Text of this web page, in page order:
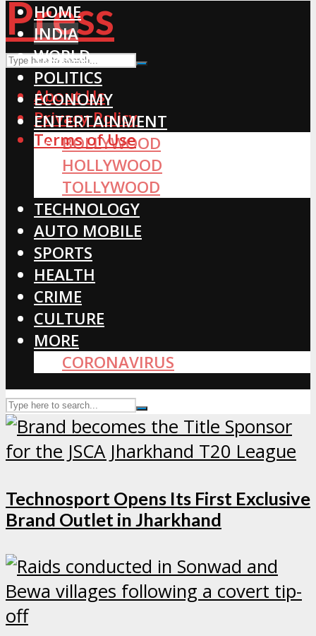
About Us
Privacy Policy
Terms of Use
HOME
INDIA
WORLD
POLITICS
ECONOMY
ENTERTAINMENT
BOLLYWOOD
HOLLYWOOD
TOLLYWOOD
TECHNOLOGY
AUTO MOBILE
SPORTS
HEALTH
CRIME
CULTURE
MORE
CORONAVIRUS
Technosport Opens Its First Exclusive
Brand Outlet in Jharkhand